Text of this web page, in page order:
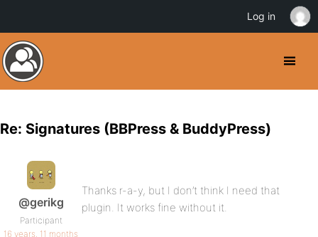
Re: Signatures (BBPress & BuddyPress)
@gerikg
Participant
16 years, 11 months
Thanks r-a-y, but I don’t think I need that
plugin. It works fine without it.
Log in